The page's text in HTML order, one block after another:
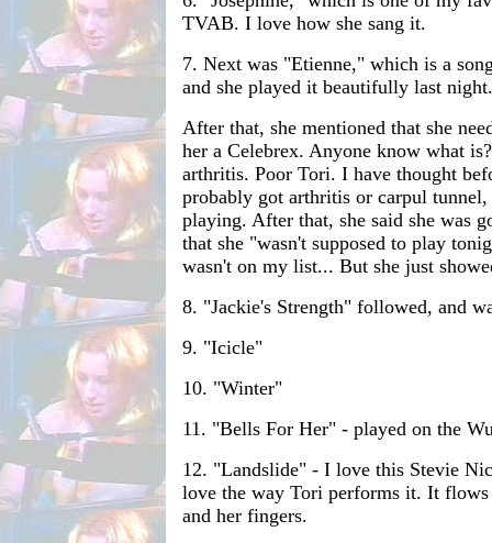
TVAB. I love how she sang it.
7. Next was "Etienne," which is a
and she played it beautifully last night.
After that, she mentioned that she
her a Celebrex. Anyone know what
arthritis. Poor Tori. I have thought
probably got arthritis or carpul
playing. After that, she said she was
that she "wasn't supposed to play
wasn't on my list... But she just
8. "Jackie's Strength" followed, and
9. "Icicle"
10. "Winter"
11. "Bells For Her" - played on the
12. "Landslide" - I love this Stevie
love the way Tori performs it. It
and her fingers.